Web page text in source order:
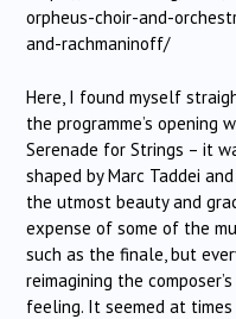
orpheus-choir-and-
and-rachmaninoff/
Here, I found myself
the programme’s opening
Serenade for Strings – it
shaped by Marc Taddei
the utmost beauty and
expense of some of the
such as the finale, but
reimagining the
feeling. It seemed at